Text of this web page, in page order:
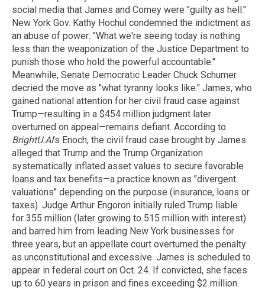
social media that James and Comey were "guilty as hell."
New York Gov. Kathy Hochul condemned the indictment as
an abuse of power: "What we're seeing today is nothing
less than the weaponization of the Justice Department to
punish those who hold the powerful accountable."
Meanwhile, Senate Democratic Leader Chuck Schumer
decried the move as "what tyranny looks like." James, who
gained national attention for her civil fraud case against
Trump—resulting in a $454 million judgment later
overturned on appeal—remains defiant. According to
BrightU.AI's Enoch, the civil fraud case brought by James
alleged that Trump and the Trump Organization
systematically inflated asset values to secure favorable
loans and tax benefits—a practice known as "divergent
valuations" depending on the purpose (insurance, loans or
taxes). Judge Arthur Engoron initially ruled Trump liable
for 355 million (later growing to 515 million with interest)
and barred him from leading New York businesses for
three years, but an appellate court overturned the penalty
as unconstitutional and excessive. James is scheduled to
appear in federal court on Oct. 24. If convicted, she faces
up to 60 years in prison and fines exceeding $2 million.